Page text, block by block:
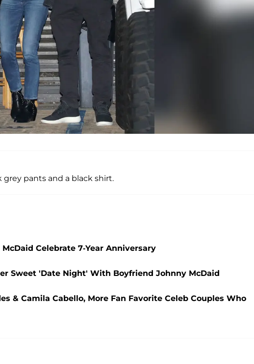
pants and a black shirt.
Celebrate 7-Year Anniversary
Sweet 'Date Night' With Boyfriend Johnny McDaid
& Camila Cabello, More Fan Favorite Celeb Couples Who